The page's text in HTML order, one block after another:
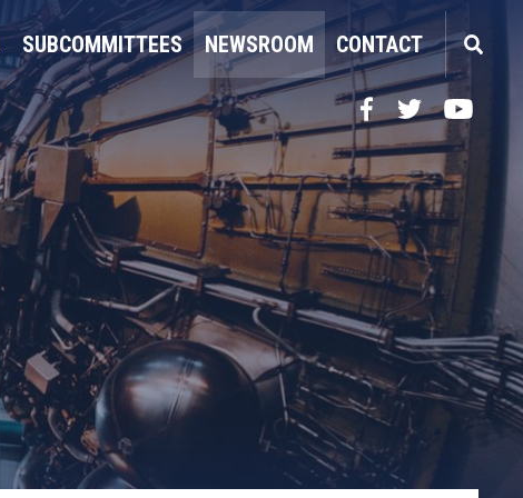
SUBCOMMITTEES NEWSROOM CONTACT
Facebook
TwitterYouTube